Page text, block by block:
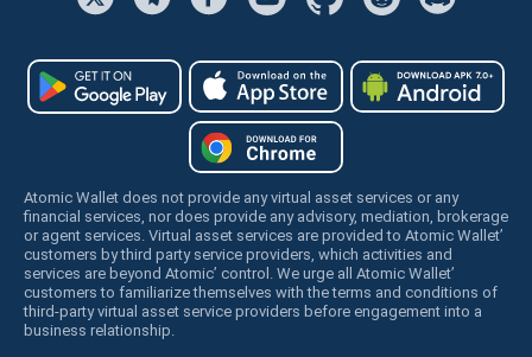
Atomic Wallet does not provide any virtual asset services or any
financial services, nor does provide any advisory, mediation, brokerage
or agent services. Virtual asset services are provided to Atomic Wallet’
customers by third party service providers, which activities and
services are beyond Atomic’ control. We urge all Atomic Wallet’
customers to familiarize themselves with the terms and conditions of
third-party virtual asset service providers before engagement into a
business relationship.